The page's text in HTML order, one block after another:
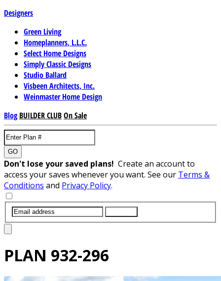
Designers
Green Living
Homeplanners, L.L.C.
Select Home Designs
Simply Classic Designs
Studio Ballard
Visbeen Architects, Inc.
Weinmaster Home Design
Blog BUILDER CLUBOn Sale
GO
Don't lose your saved plans! Create an account to
access your saves whenever you want. See our Terms &
Conditions and Privacy Policy.
PLAN 932-296